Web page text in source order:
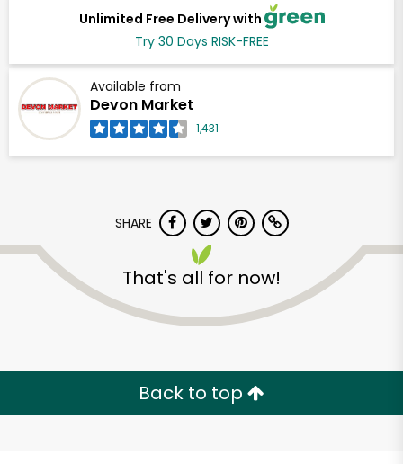
Unlimited Free Delivery with
Try 30 Days RISK-FREE
Available from
Devon Market
1,431
SHARE
That's all for now!
Back to top